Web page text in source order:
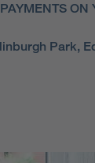
Park,